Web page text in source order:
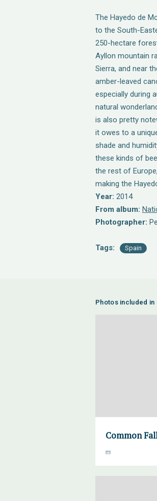
The Hayedo de
to the South-
250-hectare
Ayllon mountain
Sierra, and near
amber-leaved
especially during
natural
is also pretty
it owes to a
shade and
these kinds of
the rest of
making the
Year: 2014
From album:
Photographer:
Tags: Spain
Photos included in
Common